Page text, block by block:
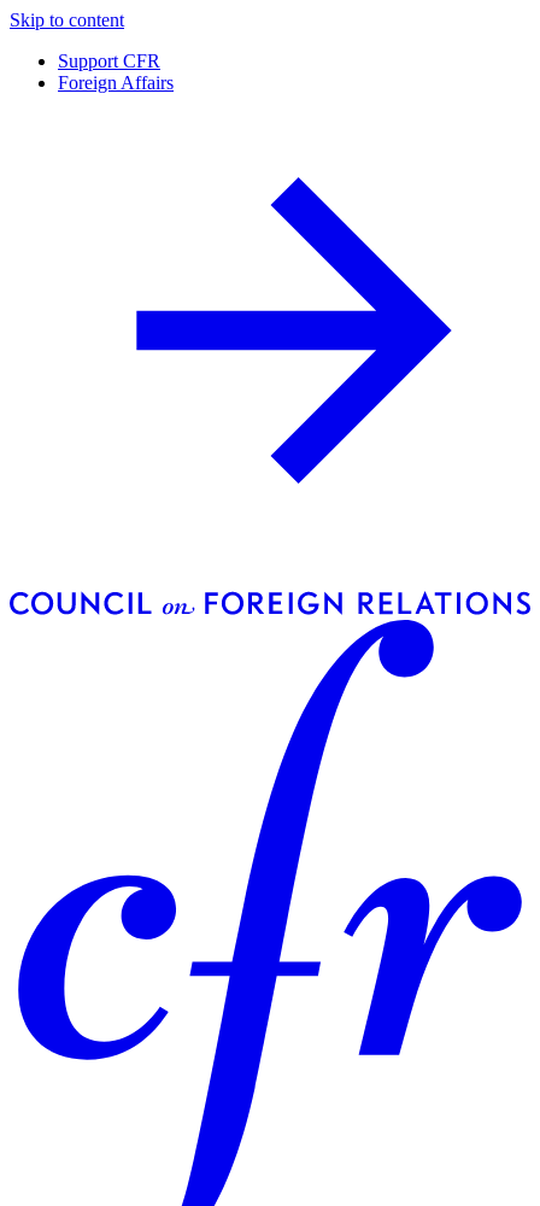
Skip to content
Support CFR
Foreign Affairs